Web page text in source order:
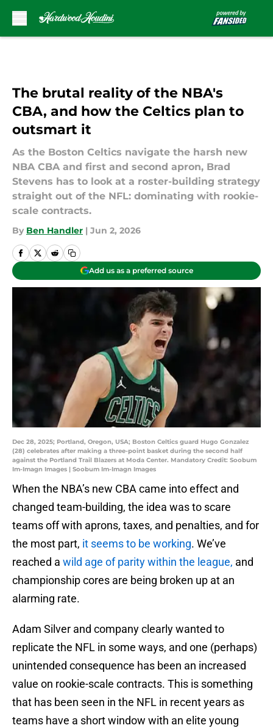
The brutal reality of the NBA's
CBA, and how the Celtics plan to
outsmart it
As the Boston Celtics navigate the harsh new
NBA CBA and first and second apron, Brad
Stevens has to look at a roster-building strategy
straight out of the NFL: dominating with rookie-
scale contracts.
By Ben Handler | Jun 2, 2026
Add us as a preferred source
Dec 28, 2025; Portland, Oregon, USA; Boston Celtics guard Hugo Gonzalez
(28) celebrates after making a three-point basket during the second half
against the Portland Trail Blazers at Moda Center. Mandatory Credit: Soobum
Im-Imagn Images | Soobum Im-Imagn Images
When the NBA’s new CBA came into effect and
changed team-building, the idea was to scare
teams off with aprons, taxes, and penalties, and for
the most part, it seems to be working. We’ve
reached a wild age of parity within the league, and
championship cores are being broken up at an
alarming rate.
Adam Silver and company clearly wanted to
replicate the NFL in some ways, and one (perhaps)
unintended consequence has been an increased
value on rookie-scale contracts. This is something
that has been seen in the NFL in recent years as
teams have a short window with an elite young